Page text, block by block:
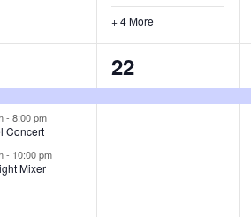
+ 4 More
-8:00 pm
Concert
- 10:00 pm
Mixer
1
e
22